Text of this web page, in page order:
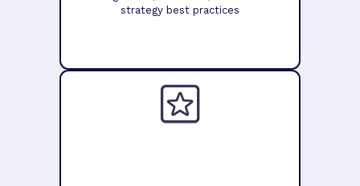
strategy best practices